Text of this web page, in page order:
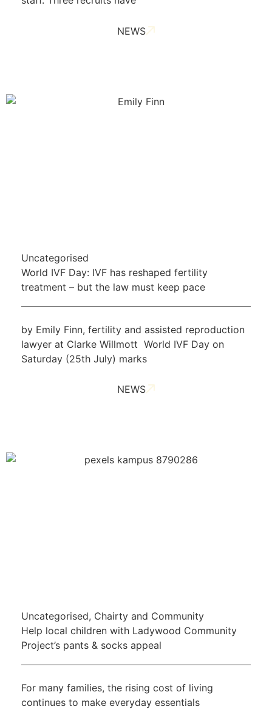
NEWS
Uncategorised
World IVF Day: IVF has reshaped fertility
treatment – but the law must keep pace
by Emily Finn, fertility and assisted reproduction
lawyer at Clarke Willmott World IVF Day on
Saturday (25th July) marks
NEWS
Uncategorised, Chairty and Community
Help local children with Ladywood Community
Project’s pants & socks appeal
For many families, the rising cost of living
continues to make everyday essentials